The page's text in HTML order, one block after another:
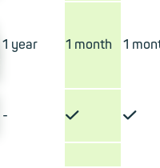
1 year 1 month 1
- ✓ ✓